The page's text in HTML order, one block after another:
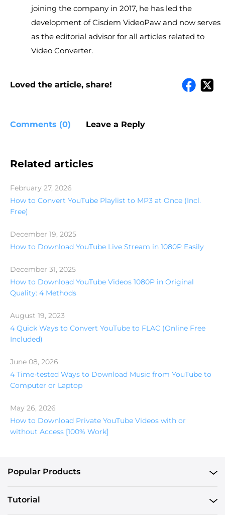
joining the company in 2017, he has led the
development of Cisdem VideoPaw and now serves
as the editorial advisor for all articles related to
Video Converter.
Loved the article, share!
Comments (0) Leave a Reply
Related articles
February 27, 2026
How to Convert YouTube Playlist to MP3 at Once (Incl.
Free)
December 19, 2025
How to Download YouTube Live Stream in 1080P Easily
December 31, 2025
How to Download YouTube Videos 1080P in Original
Quality: 4 Methods
August 19, 2023
4 Quick Ways to Convert YouTube to FLAC (Online Free
Included)
June 08, 2026
4 Time-tested Ways to Download Music from YouTube to
Computer or Laptop
May 26, 2026
How to Download Private YouTube Videos with or
without Access [100% Work]
Popular Products
Tutorial